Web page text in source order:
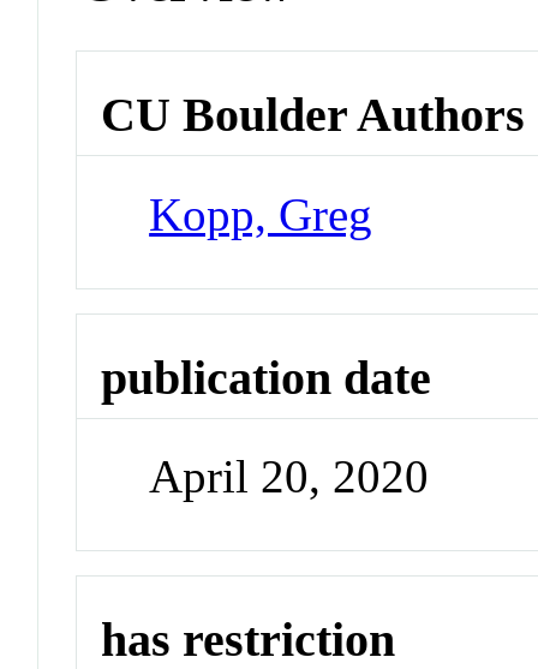
CU Boulder Authors
Kopp, Greg
publication date
April 20, 2020
has restriction